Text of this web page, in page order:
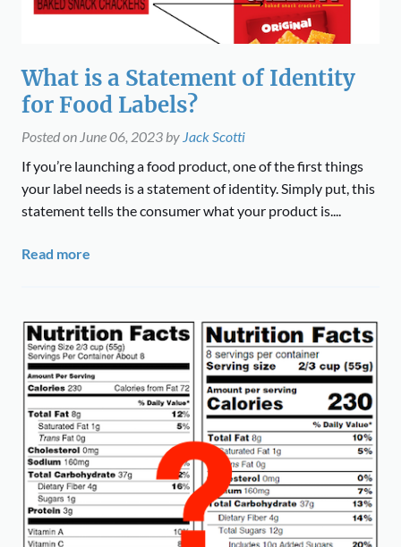
What is a Statement of Identity
for Food Labels?
Posted on June 06, 2023 by Jack Scotti
If you’re launching a food product, one of the first things
your label needs is a statement of identity. Simply put, this
statement tells the consumer what your product is....
Read more